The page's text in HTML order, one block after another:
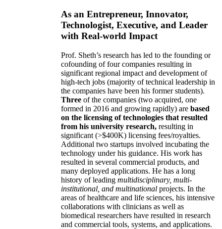
As an Entrepreneur, Innovator,
Technologist, Executive, and Leader
with Real-world Impact
Prof. Sheth’s research has led to the founding or
cofounding of four companies resulting in
significant regional impact and development of
high-tech jobs (majority of technical leadership in
the companies have been his former students).
Three of the companies (two acquired, one
formed in 2016 and growing rapidly) are based
on the licensing of technologies that resulted
from his university research, resulting in
significant (>$400K) licensing fees/royalties.
Additional two startups involved incubating the
technology under his guidance. His work has
resulted in several commercial products, and
many deployed applications. He has a long
history of leading multidisciplinary, multi-
institutional, and multinational projects. In the
areas of healthcare and life sciences, his intensive
collaborations with clinicians as well as
biomedical researchers have resulted in research
and commercial tools, systems, and applications.